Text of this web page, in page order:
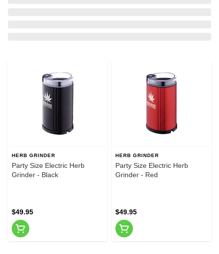
HERB GRINDER
Party Size Electric Herb
Grinder - Black
$49.95
HERB GRINDER
Party Size Electric Herb
Grinder - Red
$49.95